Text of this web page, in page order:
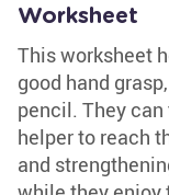
Worksheet
This worksheet
good hand
pencil. They
helper to reach
and